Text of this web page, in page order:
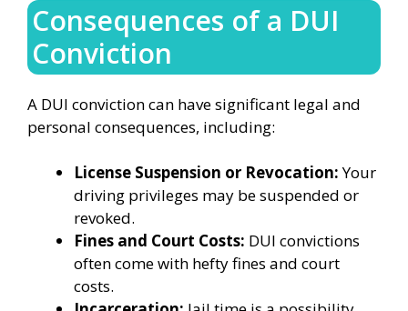
Consequences of a DUI
Conviction
A DUI conviction can have significant legal and
personal consequences, including:
License Suspension or Revocation:Your
driving privileges may be suspended or
revoked.
Fines and Court Costs: DUI convictions
often come with hefty fines and court
costs.